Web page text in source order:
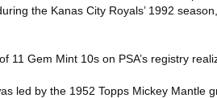
the Kanas City Royals’ 1992
11 Gem Mint 10s on PSA’s registry
led by the 1952 Topps Mickey Mantle